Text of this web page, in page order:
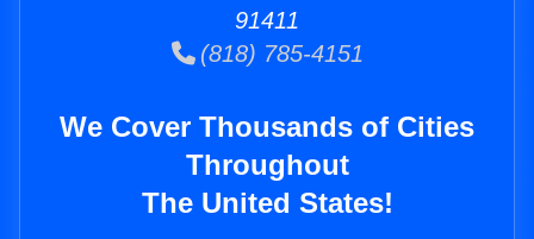
91411
(818) 785-4151
We Cover Thousands of Cities
Throughout
The United States!